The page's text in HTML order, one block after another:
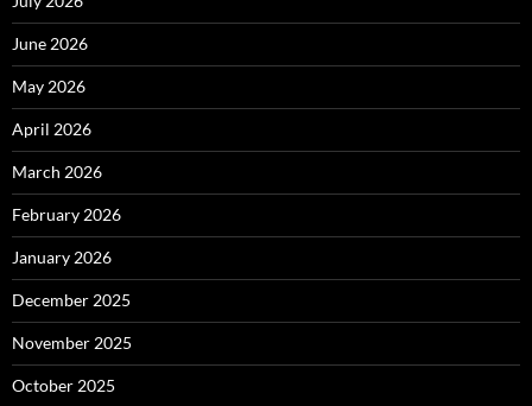
June 2026
May 2026
April 2026
March 2026
February 2026
January 2026
December 2025
November 2025
October 2025